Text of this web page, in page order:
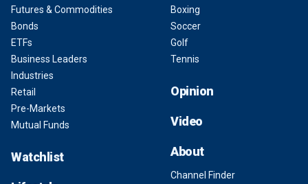
Futures & Commodities
Bonds
ETFs
Business Leaders
Industries
Retail
Pre-Markets
Mutual Funds
Watchlist
Boxing
Soccer
Golf
Tennis
Opinion
Video
About
Channel Finder